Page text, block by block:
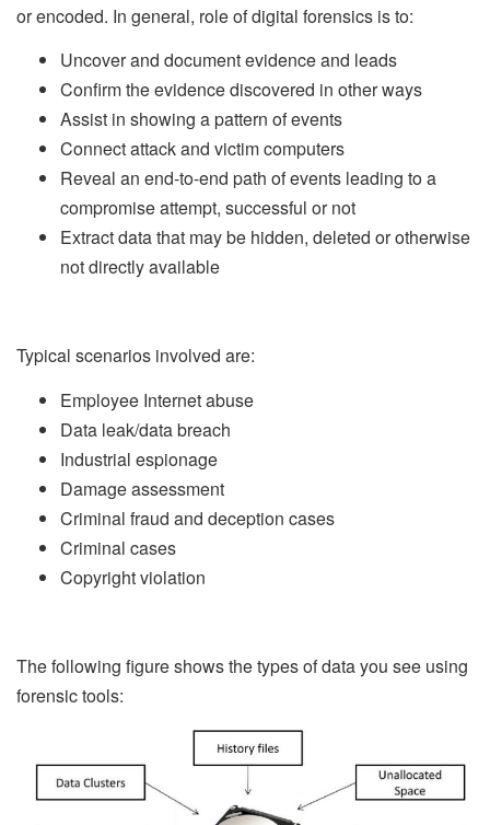
or encoded. In general, role of digital forensics is to:
Uncover and document evidence and leads
Confirm the evidence discovered in other ways
Assist in showing a pattern of events
Connect attack and victim computers
Reveal an end-to-end path of events leading to a
compromise attempt, successful or not
Extract data that may be hidden, deleted or otherwise
not directly available
Typical scenarios involved are:
Employee Internet abuse
Data leak/data breach
Industrial espionage
Damage assessment
Criminal fraud and deception cases
Criminal cases
Copyright violation
The following figure shows the types of data you see using
forensic tools: